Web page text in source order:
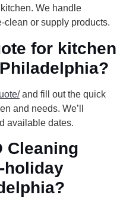
We handle
or supply products.
for kitchen
and fill out the quick
and needs. We’ll
available dates.
Cleaning
holiday